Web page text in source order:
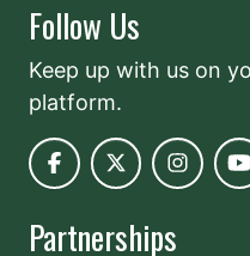
Follow Us
Keep up with us on
platform.
Partnerships